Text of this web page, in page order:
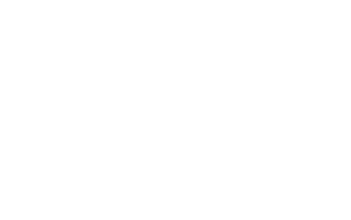
are FCA sponsors in junior high
affiliates could pursue the MBA,
in the Master of Arts in